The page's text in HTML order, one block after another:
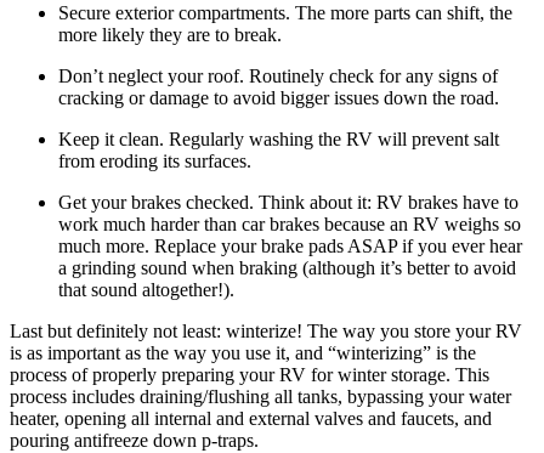
Secure exterior compartments. The more parts can shift, the
more likely they are to break.
Don’t neglect your roof. Routinely check for any signs of
cracking or damage to avoid bigger issues down the road.
Keep it clean. Regularly washing the RV will prevent salt
from eroding its surfaces.
Get your brakes checked. Think about it: RV brakes have to
work much harder than car brakes because an RV weighs so
much more. Replace your brake pads ASAP if you ever hear
a grinding sound when braking (although it’s better to avoid
that sound altogether!).
Last but definitely not least: winterize! The way you store your RV
is as important as the way you use it, and “winterizing” is the
process of properly preparing your RV for winter storage. This
process includes draining/flushing all tanks, bypassing your water
heater, opening all internal and external valves and faucets, and
pouring antifreeze down p-traps.